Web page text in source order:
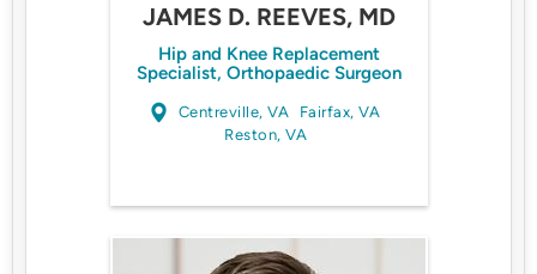
JAMES D. REEVES, MD
Hip and Knee Replacement
Specialist, Orthopaedic Surgeon
Centreville, VA
Fairfax, VA
Reston, VA